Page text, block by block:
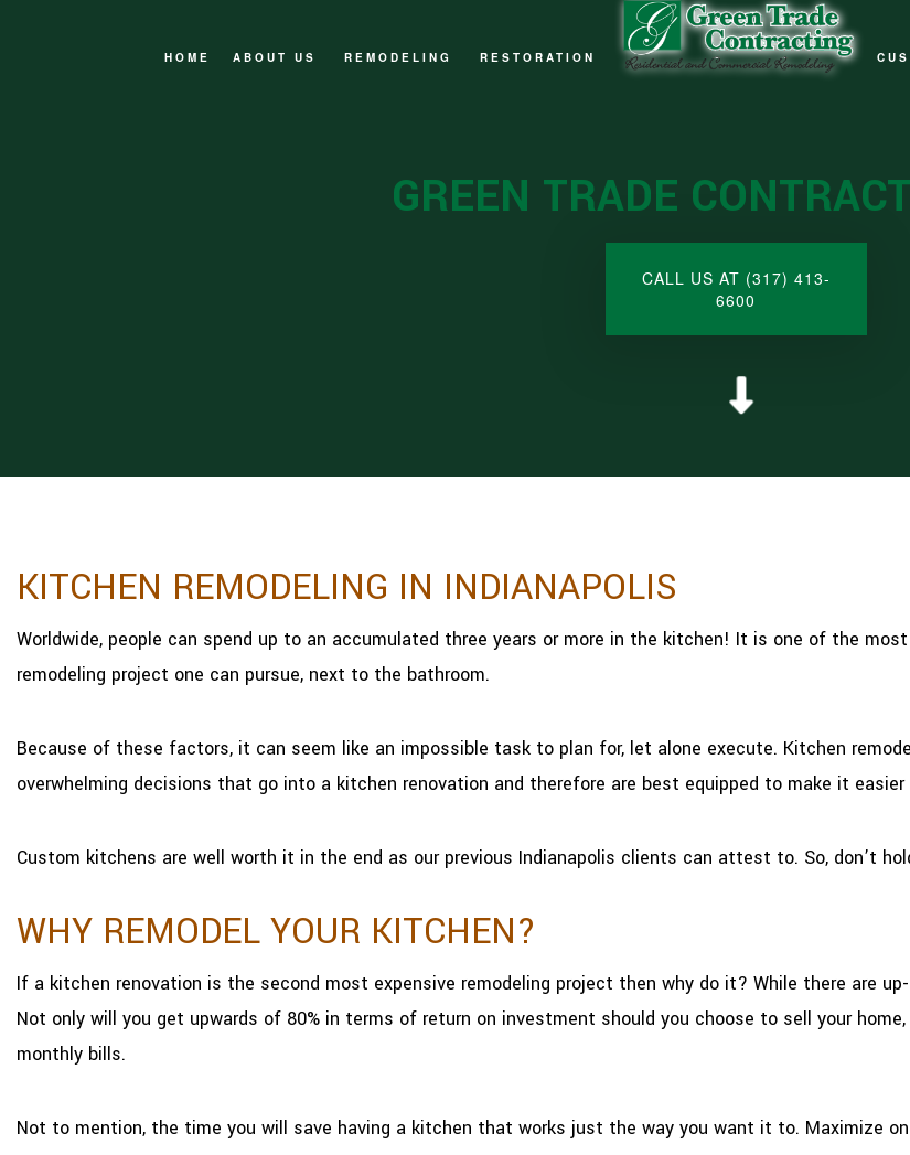
HOME ABOUT US REMODELING RESTORATION
GREEN TRADE
CALL US AT (317) 413-
6600
KITCHEN REMODELING IN INDIANAPOLIS
Worldwide, people can spend up to an accumulated three years or more in the kitchen! It is one of the
remodeling project one can pursue, next to the bathroom.
Because of these factors, it can seem like an impossible task to plan for, let alone execute. Kitchen
overwhelming decisions that go into a kitchen renovation and therefore are best equipped to make it easier
Custom kitchens are well worth it in the end as our previous Indianapolis clients can attest to. So, don’t
WHY REMODEL YOUR KITCHEN?
If a kitchen renovation is the second most expensive remodeling project then why do it? While there are
Not only will you get upwards of 80% in terms of return on investment should you choose to sell your
monthly bills.
Not to mention, the time you will save having a kitchen that works just the way you want it to. Maximize